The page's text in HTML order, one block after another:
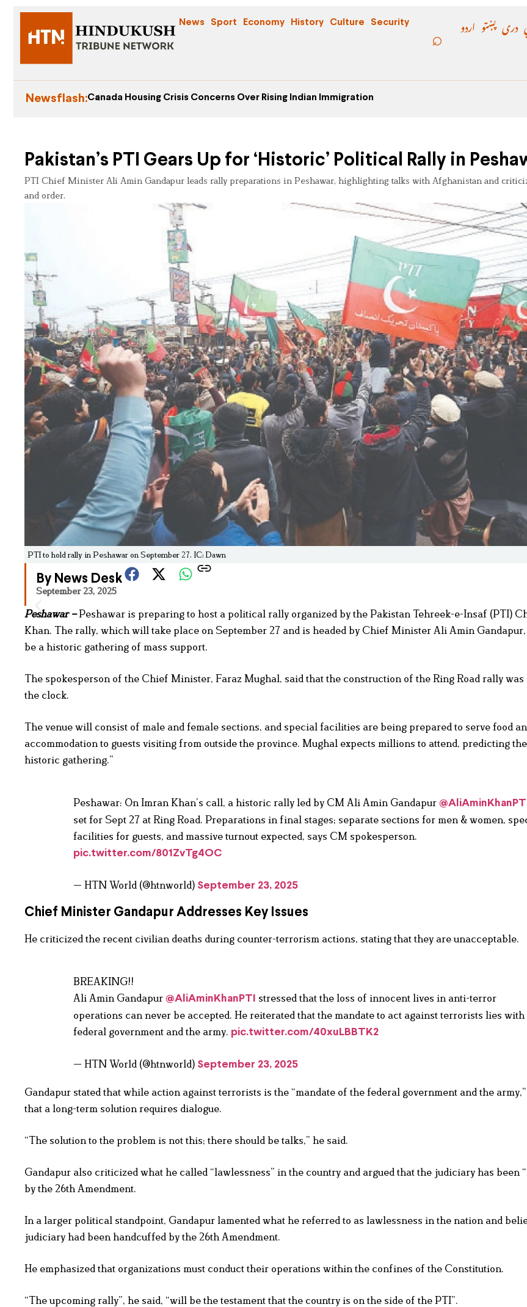
News Sport Economy History Culture Security اردو پښتو دری
Newsflash:Canada Housing Crisis Concerns Over Rising Indian Immigration
Pakistan’s PTI Gears Up for ‘Historic’ Political Rally in
PTI Chief Minister Ali Amin Gandapur leads rally preparations in Peshawar, highlighting talks with Afghanistan and
and order.
PTI to hold rally in Peshawar on September 27. IC: Dawn
By News Desk
September 23, 2025
Peshawar –Peshawar is preparing to host a political rally organized by the Pakistan Tehreek-e-Insaf (PTI)
Khan. The rally, which will take place on September 27 and is headed by Chief Minister Ali Amin
be a historic gathering of mass support.
The spokesperson of the Chief Minister, Faraz Mughal, said that the construction of the Ring Road rally was
the clock.
The venue will consist of male and female sections, and special facilities are being prepared to serve food
accommodation to guests visiting from outside the province. Mughal expects millions to attend, predicting
historic gathering.”
Peshawar: On Imran Khan’s call, a historic rally led by CM Ali Amin Gandapur @AliAminKhanPTI
set for Sept 27 at Ring Road. Preparations in final stages; separate sections for men & women,
facilities for guests, and massive turnout expected, says CM spokesperson.
pic.twitter.com/801ZvTg4OC
— HTN World (@htnworld) September 23, 2025
Chief Minister Gandapur Addresses Key Issues
He criticized the recent civilian deaths during counter-terrorism actions, stating that they are unacceptable.
BREAKING!!
Ali Amin Gandapur @AliAminKhanPTI
stressed that the loss of innocent lives in anti-terror
operations can never be accepted. He reiterated that the mandate to act against terrorists lies with
federal government and the army. pic.twitter.com/40xuLBBTK2
— HTN World (@htnworld) September 23, 2025
Gandapur stated that while action against terrorists is the “mandate of the federal government and the
that a long-term solution requires dialogue.
“The solution to the problem is not this; there should be talks,” he said.
Gandapur also criticized what he called “lawlessness” in the country and argued that the judiciary has been
by the 26th Amendment.
In a larger political standpoint, Gandapur lamented what he referred to as lawlessness in the nation and
judiciary had been handcuffed by the 26th Amendment.
He emphasized that organizations must conduct their operations within the confines of the Constitution.
“The upcoming rally”, he said, “will be the testament that the country is on the side of the PTI”.